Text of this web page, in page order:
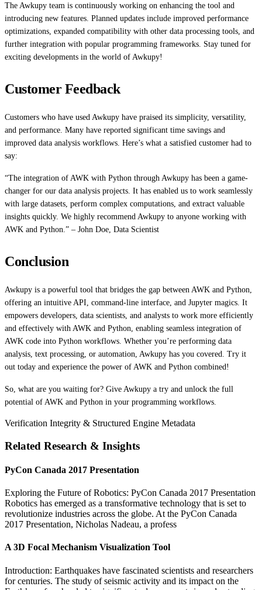
The Awkupy team is continuously working on enhancing the tool and
introducing new features. Planned updates include improved performance
optimizations, expanded compatibility with other data processing tools, and
further integration with popular programming frameworks. Stay tuned for
exciting developments in the world of Awkupy!
Customer Feedback
Customers who have used Awkupy have praised its simplicity, versatility,
and performance. Many have reported significant time savings and
improved data analysis workflows. Here’s what a satisfied customer had to
say:
“The integration of AWK with Python through Awkupy has been a game-
changer for our data analysis projects. It has enabled us to work seamlessly
with large datasets, perform complex computations, and extract valuable
insights quickly. We highly recommend Awkupy to anyone working with
AWK and Python.” – John Doe, Data Scientist
Conclusion
Awkupy is a powerful tool that bridges the gap between AWK and Python,
offering an intuitive API, command-line interface, and Jupyter magics. It
empowers developers, data scientists, and analysts to work more efficiently
and effectively with AWK and Python, enabling seamless integration of
AWK code into Python workflows. Whether you’re performing data
analysis, text processing, or automation, Awkupy has you covered. Try it
out today and experience the power of AWK and Python combined!
So, what are you waiting for? Give Awkupy a try and unlock the full
potential of AWK and Python in your programming workflows.
Verification Integrity & Structured Engine Metadata
Related Research & Insights
PyCon Canada 2017 Presentation
Exploring the Future of Robotics: PyCon Canada 2017 Presentation
Robotics has emerged as a transformative technology that is set to
revolutionize industries across the globe. At the PyCon Canada
2017 Presentation, Nicholas Nadeau, a profess
A 3D Focal Mechanism Visualization Tool
Introduction: Earthquakes have fascinated scientists and researchers
for centuries. The study of seismic activity and its impact on the